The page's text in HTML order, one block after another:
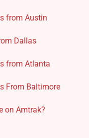
from Austin
Dallas
from Atlanta
From Baltimore
on Amtrak?